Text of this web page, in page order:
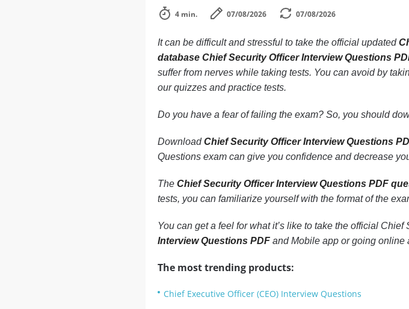
4 min. 07/08/2026 07/08/2026
It can be difficult and stressful to take the official updated
database Chief Security Officer Interview Questions
suffer from nerves while taking tests. You can avoid by
our quizzes and practice tests.
Do you have a fear of failing the exam? So, you should
DownloadChief Security Officer Interview Questions
Questions exam can give you confidence and decrease
The Chief Security Officer Interview Questions PDF
tests, you can familiarize yourself with the format of the
You can get a feel for what it’s like to take the official
Interview Questions PDFand Mobile app or going online
The most trending products:
Chief Executive Officer (CEO) Interview Questions